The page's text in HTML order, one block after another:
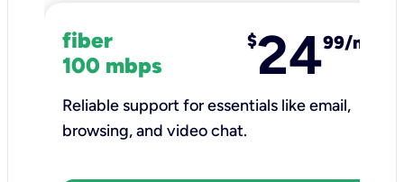
fiber
100 mbps
$2499/mo
Reliable support for essentials like email,
browsing, and video chat.​